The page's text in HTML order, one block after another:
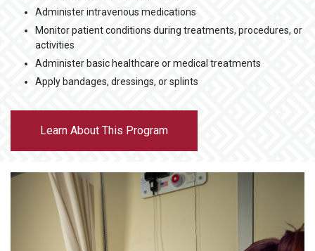
Administer intravenous medications
Monitor patient conditions during treatments, procedures, or
activities
Administer basic healthcare or medical treatments
Apply bandages, dressings, or splints
Learn About This Program